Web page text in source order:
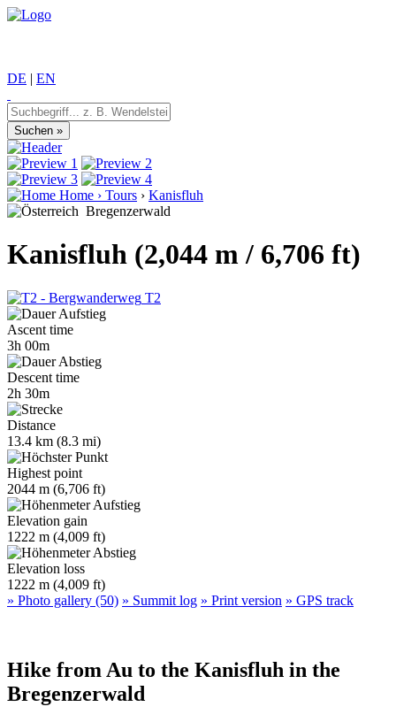
DE | EN
Home › Tours › Kanisfluh
Bregenzerwald
Kanisfluh (2,044 m / 6,706 ft)
T2
Ascent time
3h 00m
Descent time
2h 30m
Distance
13.4 km (8.3 mi)
Highest point
2044 m (6,706 ft)
Elevation gain
1222 m (4,009 ft)
Elevation loss
1222 m (4,009 ft)
» Photo gallery (50) » Summit log » Print version » GPS track
Hike from Au to the Kanisfluh in the
Bregenzerwald